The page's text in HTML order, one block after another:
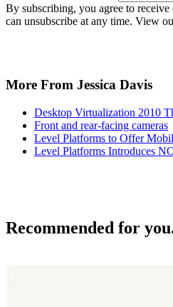
By subscribing, you agree to
can unsubscribe at any time. View
More From Jessica Davis
Desktop Virtualization 2010
Front and rear-facing cameras
Level Platforms to Offer
Level Platforms Introduces
Recommended for